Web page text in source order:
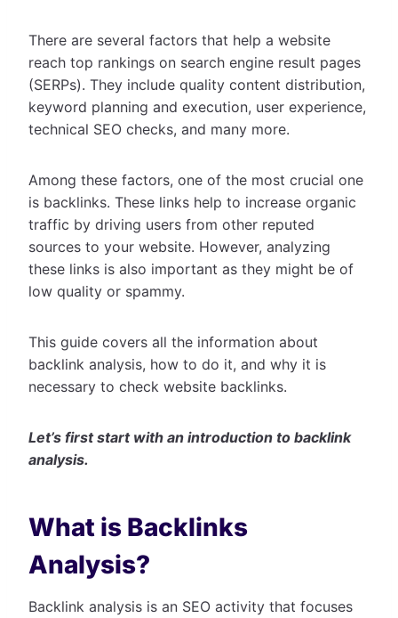
There are several factors that help a website
reach top rankings on search engine result pages
(SERPs). They include quality content distribution,
keyword planning and execution, user experience,
technical SEO checks, and many more.
Among these factors, one of the most crucial one
is backlinks. These links help to increase organic
traffic by driving users from other reputed
sources to your website. However, analyzing
these links is also important as they might be of
low quality or spammy.
This guide covers all the information about
backlink analysis, how to do it, and why it is
necessary to check website backlinks.
Let’s first start with an introduction to backlink
analysis.
What is Backlinks
Analysis?
Backlink analysis is an SEO activity that focuses